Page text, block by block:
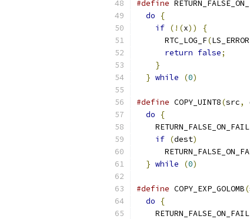
#define
do
{
if (!(x)) {
      RTC_LOG_F
(LS_ERROR
return false;
}
} while (0)
#define COPY_UINT8(src,
do
{
    RETURN_FALSE_ON_FAIL
if (dest)
} while (0)
#define COPY_EXP_GOLOMB(
do
{
    RETURN_FALSE_ON_FAIL